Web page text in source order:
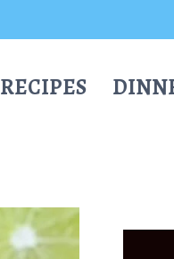
RECIPES